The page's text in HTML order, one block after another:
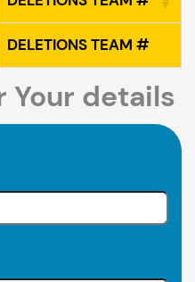
DELETIONS TEAM #
Your details